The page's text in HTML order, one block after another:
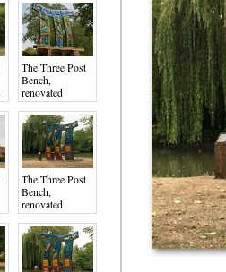
The Three Post
Bench,
renovated
August 2022,
Gyosei Art Trai
The Three Post
Bench,
renovated
August 2022,
Gyosei Art Trai